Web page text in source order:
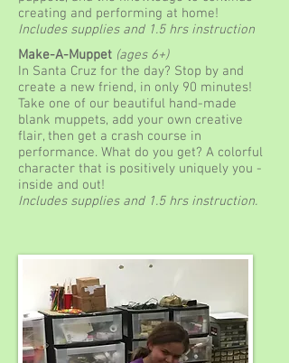
creating and performing at home!
Includes supplies and 1.5 hrs instruction
Make-A-Muppet (ages 6+)
In Santa Cruz for the day? Stop by and
create a new friend, in only 90 minutes!
Take one of our beautiful hand-made
blank muppets, add your own creative
flair, then get a crash course in
performance. What do you get? A colorful
character that is positively uniquely you -
inside and out!
Includes supplies and 1.5 hrs instruction.